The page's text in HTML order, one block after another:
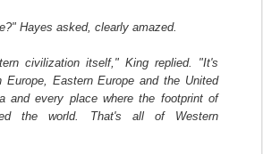
Hayes asked, clearly amazed.
civilization itself," King replied. "It's
Europe, Eastern Europe and the United
and every place where the footprint of
the world. That's all of Western